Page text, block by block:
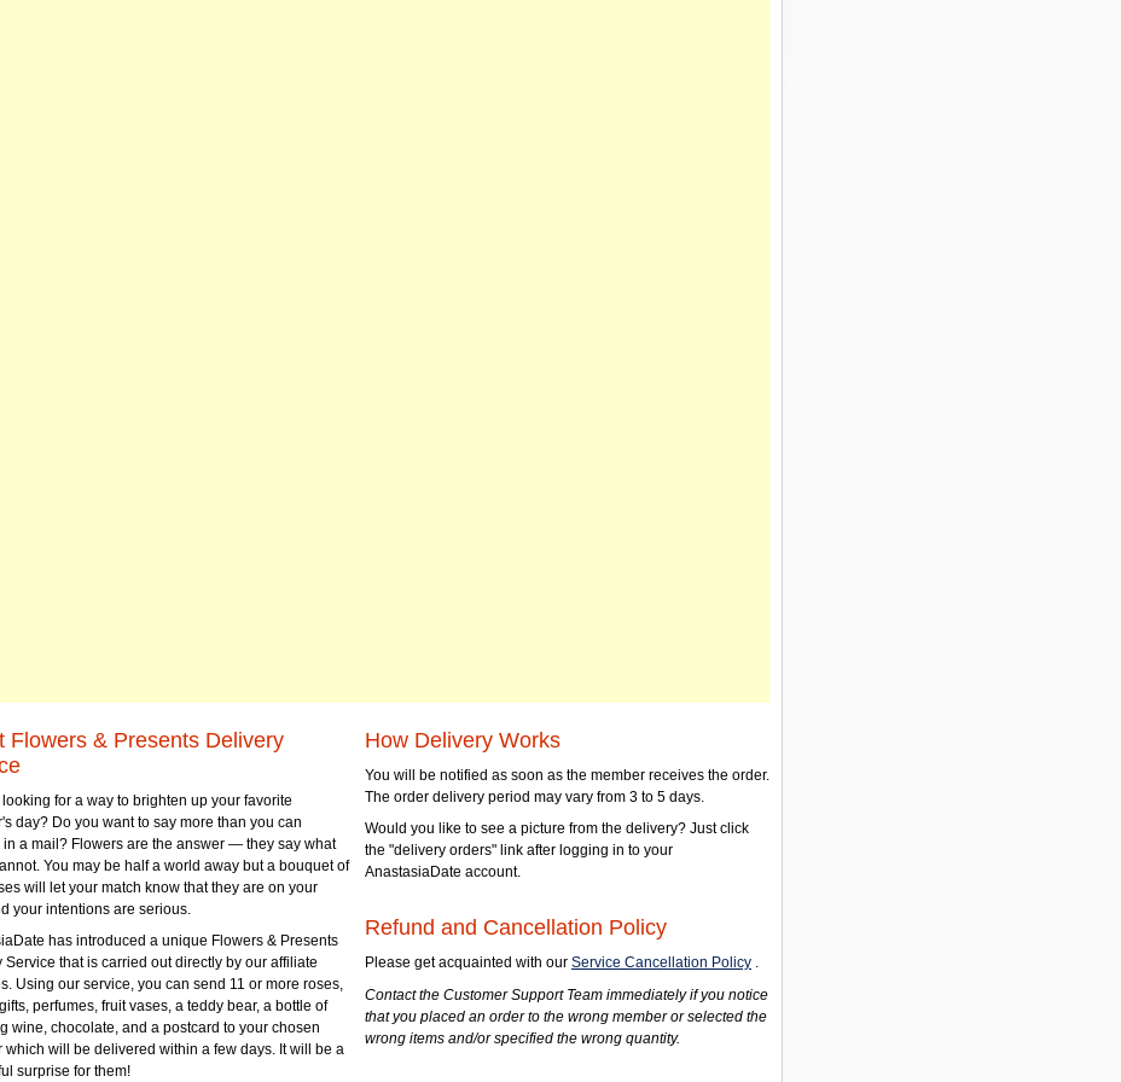
Flowers & Presents Delivery
for a way to brighten up your favorite
day? Do you want to say more than you can
in a mail? Flowers are the answer — they say what
You may be half a world away but a bouquet of
will let your match know that they are on your
your intentions are serious.
has introduced a unique Flowers & Presents
Service that is carried out directly by our affiliate
Using our service, you can send 11 or more roses,
perfumes, fruit vases, a teddy bear, a bottle of
wine, chocolate, and a postcard to your chosen
which will be delivered within a few days. It will be a
surprise for them!
How Delivery Works
You will be notified as soon as the member receives the order.
The order delivery period may vary from 3 to 5 days.
Would you like to see a picture from the delivery? Just click
the "delivery orders" link after logging in to your
AnastasiaDate account.
Refund and Cancellation Policy
Please get acquainted with our Service Cancellation Policy .
Contact the Customer Support Team immediately if you notice
that you placed an order to the wrong member or selected the
wrong items and/or specified the wrong quantity.